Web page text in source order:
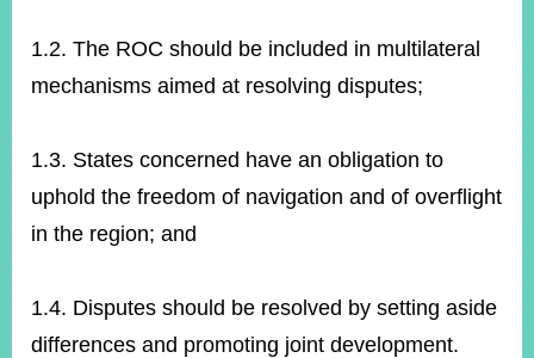
Contact
1.2. The ROC should be included in multilateral
mechanisms aimed at resolving disputes;
1.3. States concerned have an obligation to
uphold the freedom of navigation and of overflight
in the region; and
1.4. Disputes should be resolved by setting aside
differences and promoting joint development.